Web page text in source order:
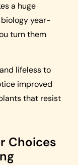
a huge
year-
turn them
lifeless to
improved
that resist
Choices